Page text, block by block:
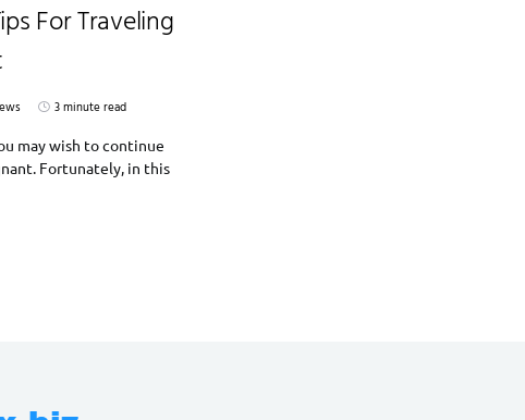
For Traveling
3 minute read
may wish to continue
Fortunately, in this